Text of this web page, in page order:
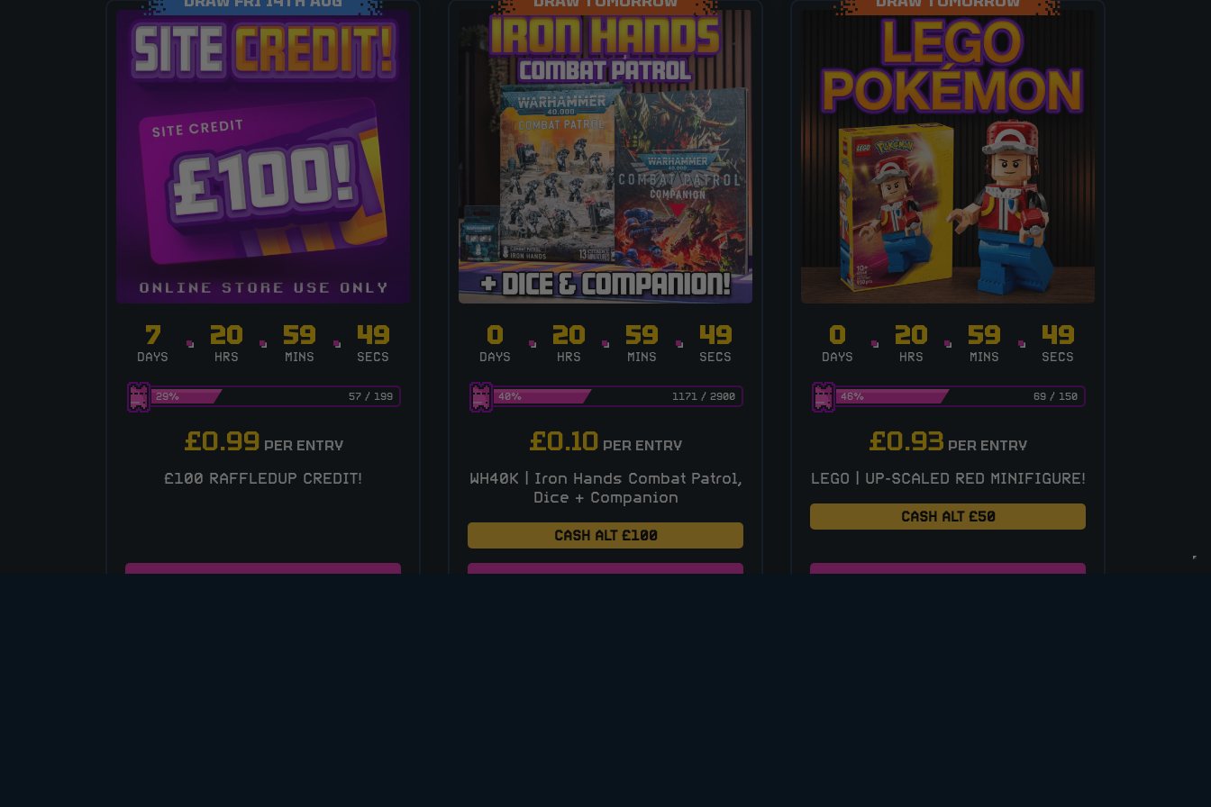
7
DAYS
20
HRS
59
MINS
48
SECS
57 / 199
29%
£0.99 PER ENTRY
£100 RAFFLEDUP CREDIT!
0
DAYS
20
HRS
59
MINS
48
SECS
1171 / 2900
40%
£0.10 PER ENTRY
WH40K | Iron Hands Combat Patrol,
Dice + Companion
CASH ALT £100
0
DAYS
20
HRS
59
MINS
48
SECS
69 / 150
46%
£0.93 PER ENTRY
LEGO | UP-SCALED RED MINIFIGURE!
CASH ALT £50